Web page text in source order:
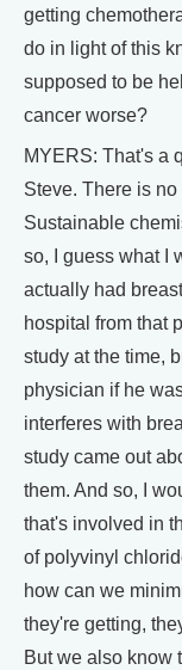
getting
do in light of this
supposed to be
cancer worse?
MYERS: That's a
Steve. There is
Sustainable
so, I guess what I
actually had
hospital from that
study at the time,
physician if he
interferes with
study came out
them. And so, I
that's involved in
of polyvinyl
how can we
they're getting,
But we also know